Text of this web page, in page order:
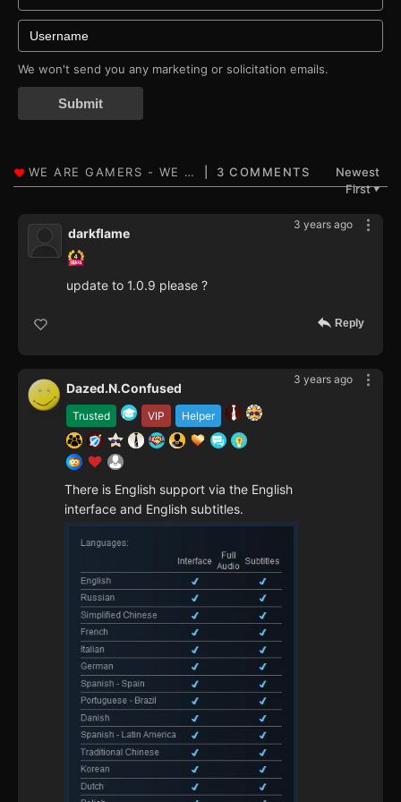
We won't send you any marketing or solicitation emails.
Submit
3 COMMENTS
Newest
First▼
3 years ago
darkflame
update to 1.0.9 please ?
Reply
3 years ago
Trusted VIP Helper
Dazed.N.Confused
There is English support via the English
interface and English subtitles.